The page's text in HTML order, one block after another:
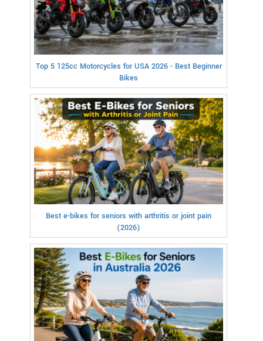
Top 5 125cc Motorcycles for USA 2026 - Best Beginner
Bikes
Best e-bikes for seniors with arthritis or joint pain
(2026)